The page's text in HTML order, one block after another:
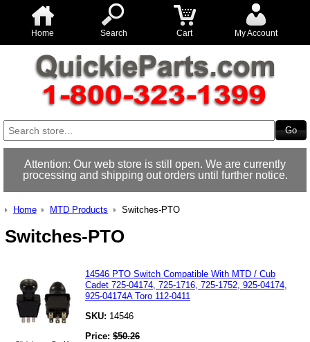
Home Search Cart My Account
Attention: Our web store is still open. We are currently
processing and shipping out orders until further notice.
Home MTD Products Switches-PTO
Switches-PTO
14546 PTO Switch Compatible With MTD / Cub
Cadet 725-04174, 725-1716, 725-1752, 925-04174,
925-04174A Toro 112-0411
SKU: 14546
Price: $50.26